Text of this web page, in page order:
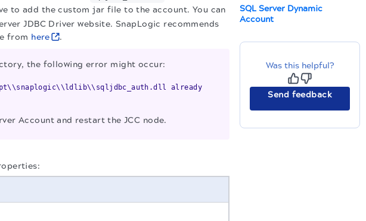
to add the custom jar file to the account. You can
JDBC Driver website. SnapLogic recommends
from here .
the following error might occur:
already
Account and restart the JCC node.
SQL Server Dynamic
Account
Was this helpful?
Send feedback